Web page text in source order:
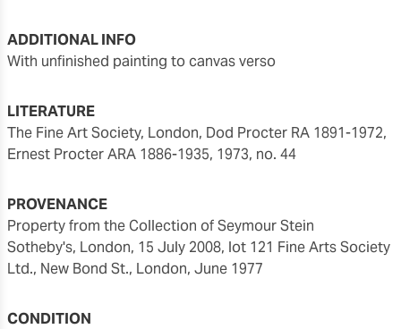
ADDITIONAL INFO
with unfinished painting to canvas verso
LITERATURE
The Fine Art Society, London, Dod Procter RA 1891-1972,
Ernest Procter ARA 1886-1935, 1973, no. 44
PROVENANCE
Property from the Collection of Seymour Stein
Sotheby's, London, 15 July 2008, lot 121 Fine Arts Society
Ltd., New Bond St., London, June 1977
CONDITION